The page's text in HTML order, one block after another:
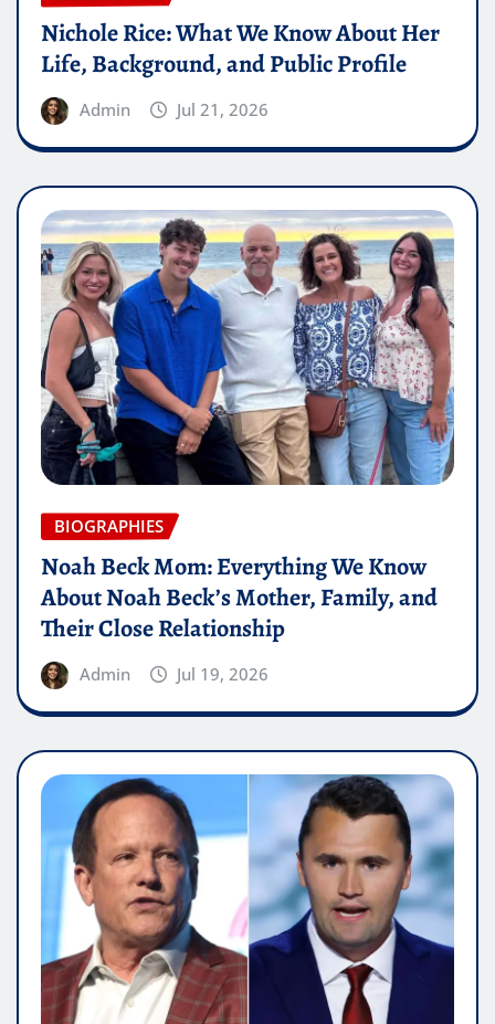
Nichole Rice: What We Know About Her
Life, Background, and Public Profile
Admin Jul 21, 2026
BIOGRAPHIES
Noah Beck Mom: Everything We Know
About Noah Beck’s Mother, Family, and
Their Close Relationship
Admin Jul 19, 2026